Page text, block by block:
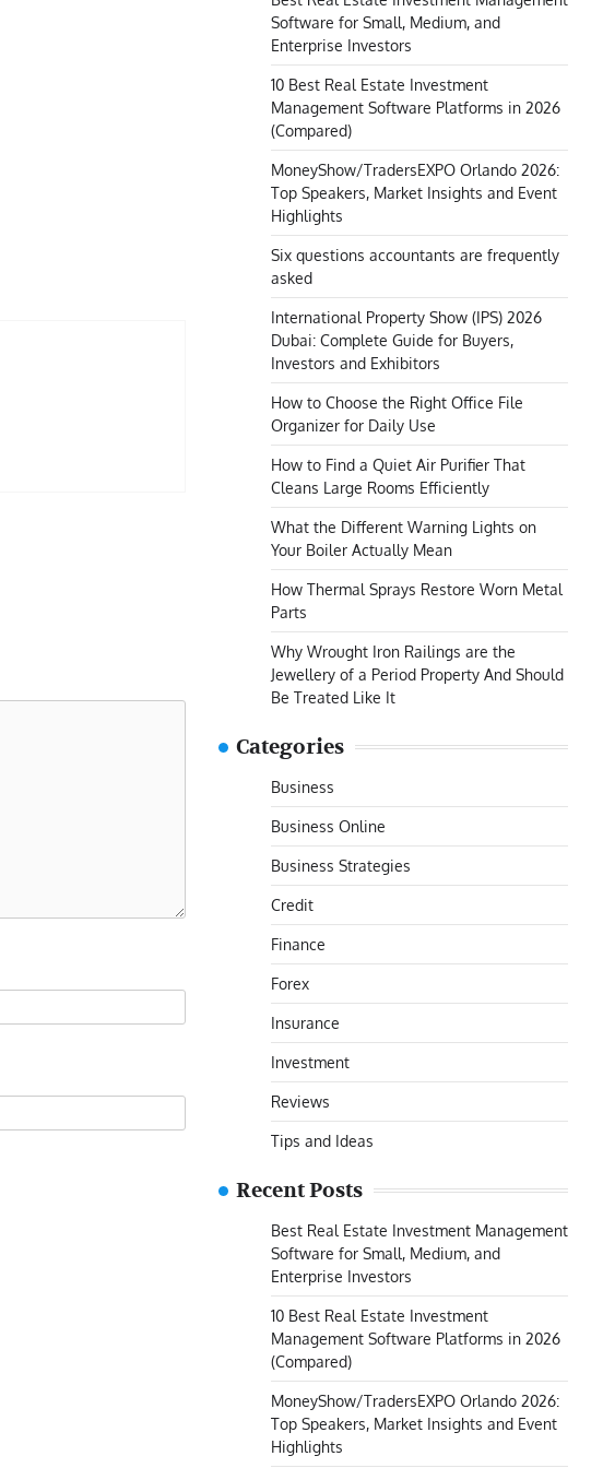
Software for Small, Medium, and
Enterprise Investors
10 Best Real Estate Investment
Management Software Platforms in 2026
(Compared)
MoneyShow/TradersEXPO Orlando 2026:
Top Speakers, Market Insights and Event
Highlights
Six questions accountants are frequently
asked
International Property Show (IPS) 2026
Dubai: Complete Guide for Buyers,
Investors and Exhibitors
How to Choose the Right Office File
Organizer for Daily Use
How to Find a Quiet Air Purifier That
Cleans Large Rooms Efficiently
What the Different Warning Lights on
Your Boiler Actually Mean
How Thermal Sprays Restore Worn Metal
Parts
Why Wrought Iron Railings are the
Jewellery of a Period Property And Should
Be Treated Like It
Categories
Business
Business Online
Business Strategies
Credit
Finance
Forex
Insurance
Investment
Reviews
Tips and Ideas
Recent Posts
Best Real Estate Investment Management
Software for Small, Medium, and
Enterprise Investors
10 Best Real Estate Investment
Management Software Platforms in 2026
(Compared)
MoneyShow/TradersEXPO Orlando 2026:
Top Speakers, Market Insights and Event
Highlights